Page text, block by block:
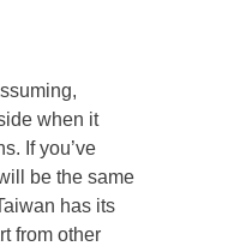
when it
If you’ve
be the same
has its
from other